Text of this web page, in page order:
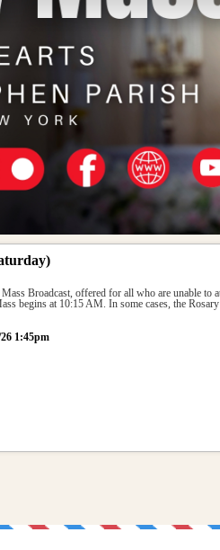
Broadcast, offered for all who are unable to
begins at 10:15 AM. In some cases, the
1:45pm